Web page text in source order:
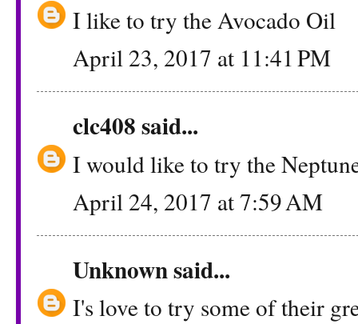
I like to try the Avocado Oil
April 23, 2017 at 11:41 PM
clc408said...
I would like to try the
April 24, 2017 at 7:59 AM
Unknownsaid...
I's love to try some of their